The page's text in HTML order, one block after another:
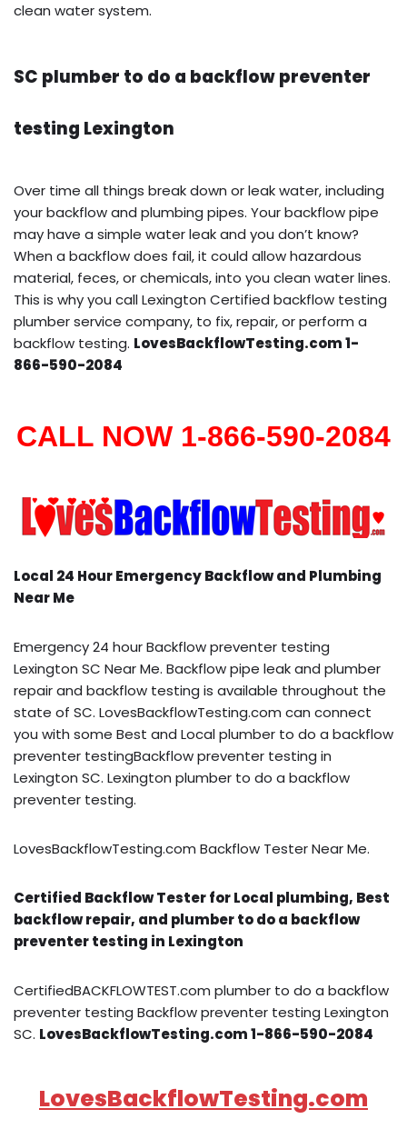
clean water system.
SC plumber to do a backflow preventer
testing Lexington
Over time all things break down or leak water, including
your backflow and plumbing pipes. Your backflow pipe
may have a simple water leak and you don’t know?
When a backflow does fail, it could allow hazardous
material, feces, or chemicals, into you clean water lines.
This is why you call Lexington Certified backflow testing
plumber service company, to fix, repair, or perform a
backflow testing. LovesBackflowTesting.com 1-
866-590-2084
CALL NOW 1-866-590-2084
Local 24 Hour Emergency Backflow and Plumbing
Near Me
Emergency 24 hour Backflow preventer testing
Lexington SC Near Me. Backflow pipe leak and plumber
repair and backflow testing is available throughout the
state of SC. LovesBackflowTesting.com can connect
you with some Best and Local plumber to do a backflow
preventer testingBackflow preventer testing in
Lexington SC. Lexington plumber to do a backflow
preventer testing.
LovesBackflowTesting.com Backflow Tester Near Me.
Certified Backflow Tester for Local plumbing, Best
backflow repair, and plumber to do a backflow
preventer testing in Lexington
CertifiedBACKFLOWTEST.com plumber to do a backflow
preventer testing Backflow preventer testing Lexington
SC. LovesBackflowTesting.com 1-866-590-2084
LovesBackflowTesting.com